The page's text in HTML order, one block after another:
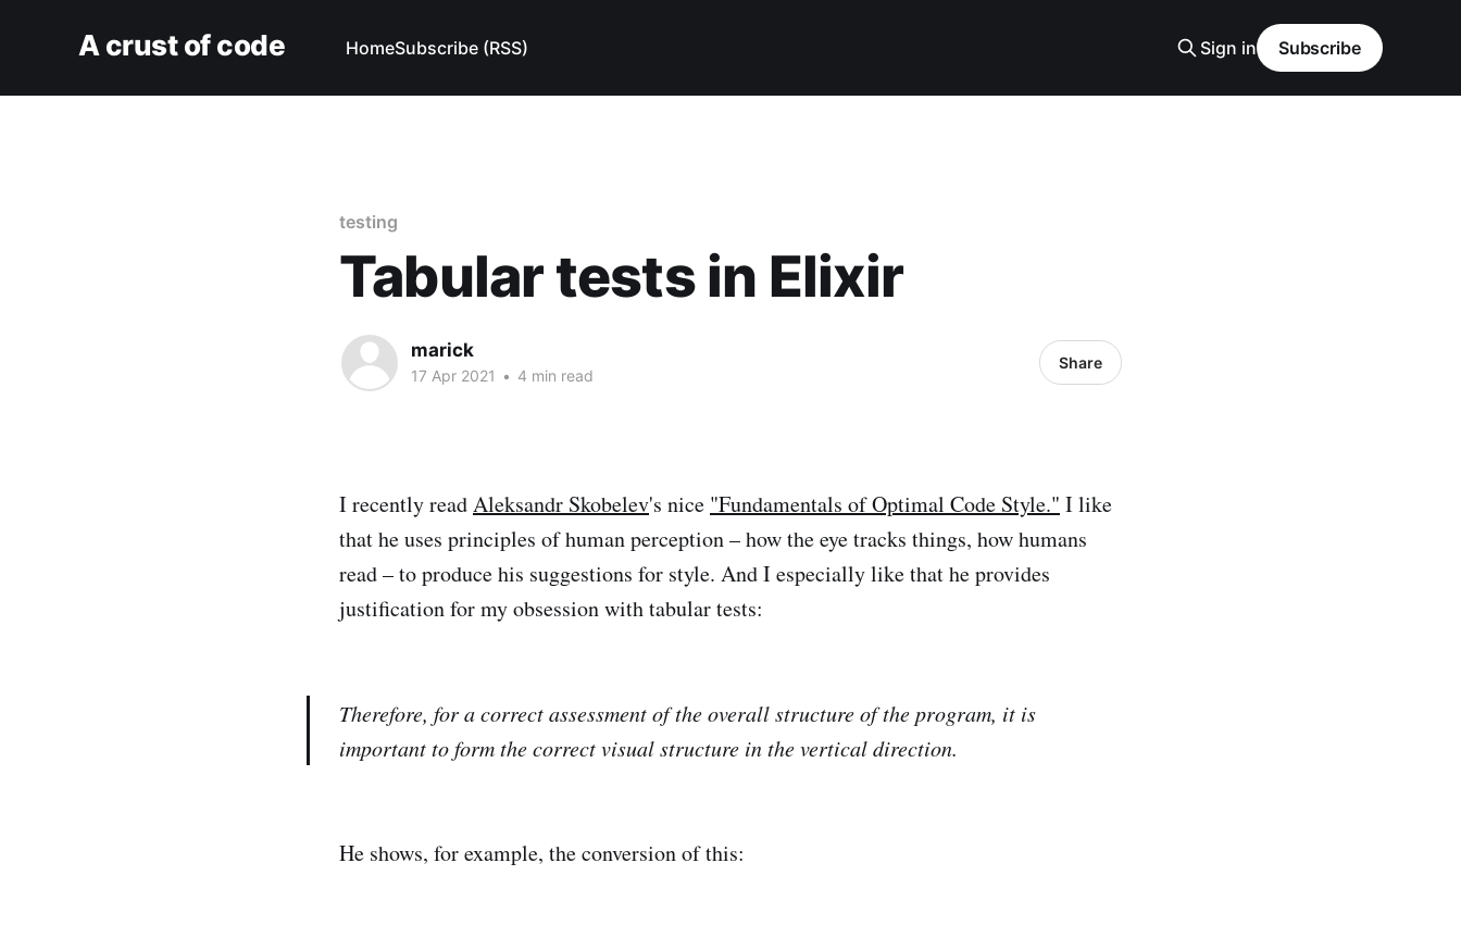
A crust of code HomeSubscribe (RSS) Sign in Subscribe
testing
Tabular tests in Elixir
marick
17 Apr 2021 • 4 min read
Share
I recently readAleksandr Skobelev's nice "Fundamentals of Optimal Code Style." I like
that he uses principles of human perception – how the eye tracks things, how humans
read – to produce his suggestions for style. And I especially like that he provides
justification for my obsession with tabular tests:
Therefore, for a correct assessment of the overall structure of the program, it is
important to form the correct visual structure in the vertical direction.
He shows, for example, the conversion of this: